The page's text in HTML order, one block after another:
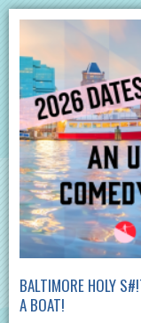
BALTIMORE HOLY
A BOAT!